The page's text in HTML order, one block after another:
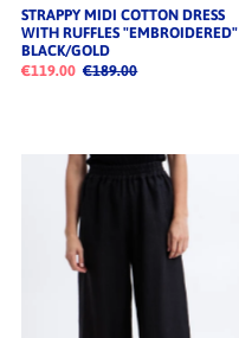
STRAPPY MIDI COTTON DRESS
WITH RUFFLES "EMBROIDERED"
BLACK/GOLD
€119.00 €189.00